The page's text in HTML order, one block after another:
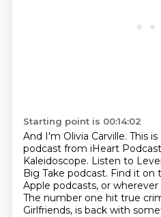
Starting point is 00:14:02
And I'm Olivia Carville. This
podcast from iHeart
Kaleidoscope. Listen to
Big Take podcast. Find it on
Apple podcasts, or
The number one hit true
Girlfriends, is back with